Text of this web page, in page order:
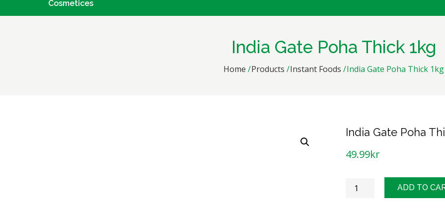
Cosmetices
India Gate Poha Thick 1kg
Home Products Instant Foods India Gate Poha Thick 1kg
India Gate Poha
49.99kr
India
ADD TO